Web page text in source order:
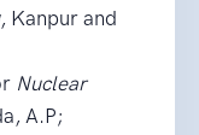
Kanpur and
Nuclear
A.P;